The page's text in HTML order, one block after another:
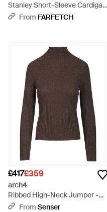
Stanley Short-Sleeve Cardigan
- White
From FARFETCH
£417£359
arch4
Ribbed High-Neck Jumper -
BrownFrom Senser